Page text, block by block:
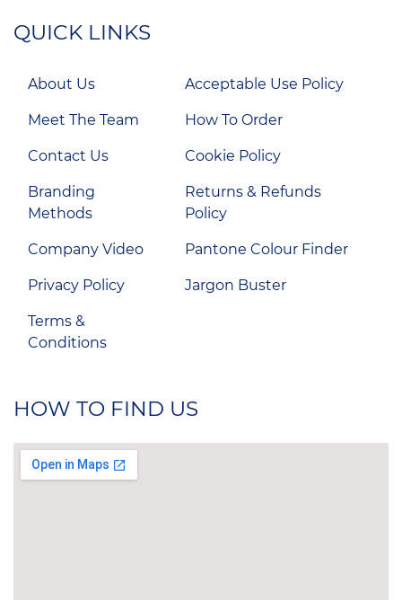
QUICK LINKS
About Us
Meet The Team
Contact Us
Branding
Methods
Company Video
Privacy Policy
Terms &
Conditions
Acceptable Use Policy
How To Order
Cookie Policy
Returns & Refunds
Policy
Pantone Colour Finder
Jargon Buster
HOW TO FIND US